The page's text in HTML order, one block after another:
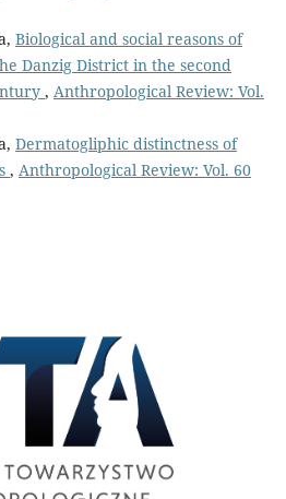
Biological and social reasons of
Danzig District in the second
, Anthropological Review: Vol.
Dermatogliphic distinctness of
, Anthropological Review: Vol. 60